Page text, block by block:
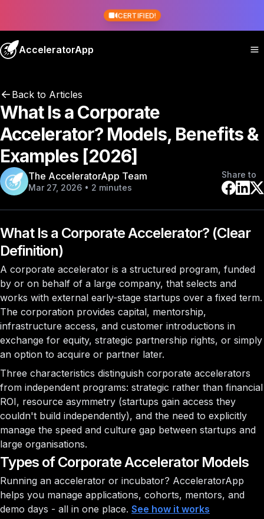
CERTIFIED!
AcceleratorApp
Back to Articles
What Is a Corporate
Accelerator? Models, Benefits &
Examples [2026]
The AcceleratorApp Team
Mar 27, 2026 • 2 minutes
Share to
What Is a Corporate Accelerator? (Clear
Definition)
A corporate accelerator is a structured program, funded
by or on behalf of a large company, that selects and
works with external early-stage startups over a fixed term.
The corporation provides capital, mentorship,
infrastructure access, and customer introductions in
exchange for equity, strategic partnership rights, or simply
an option to acquire or partner later.
Three characteristics distinguish corporate accelerators
from independent programs: strategic rather than financial
ROI, resource asymmetry (startups gain access they
couldn't build independently), and the need to explicitly
manage the speed and culture gap between startups and
large organisations.
Types of Corporate Accelerator Models
Running an accelerator or incubator? AcceleratorApp
helps you manage applications, cohorts, mentors, and
demo days - all in one place. See how it works